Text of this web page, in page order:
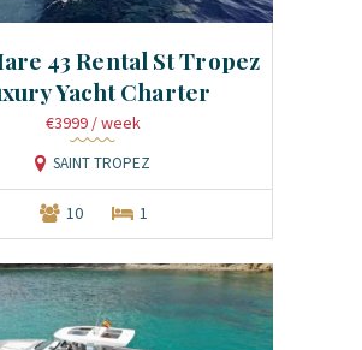
43 Rental St Tropez
Yacht Charter
€3999 / week
SAINT TROPEZ
10 1